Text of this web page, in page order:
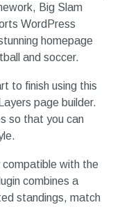
Big Slam
WordPress
homepage
and soccer.
to finish using this
page builder.
so that you can
compatible with the
combines a
standings, match